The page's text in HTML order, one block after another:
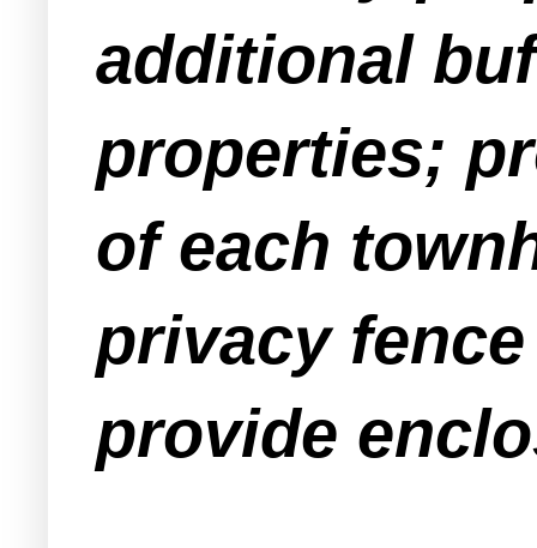
additional
properties;
of each
privacy
provide